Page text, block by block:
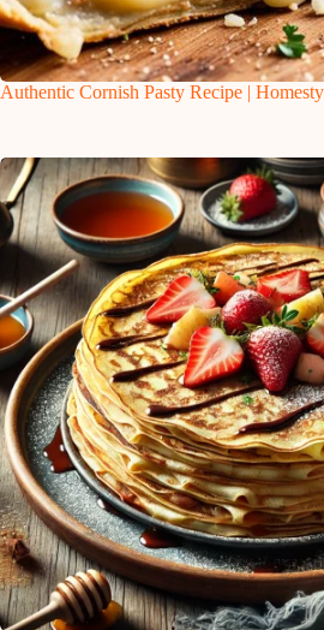
Authentic Cornish Pasty Recipe |